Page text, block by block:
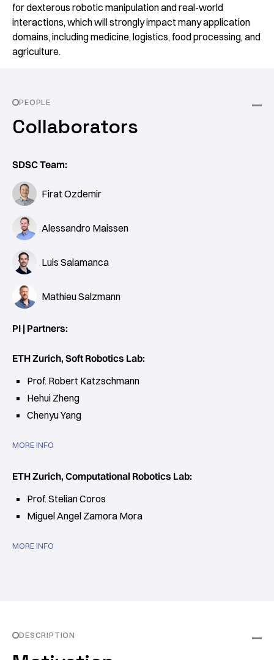
for dexterous robotic manipulation and real-world
interactions, which will strongly impact many application
domains, including medicine, logistics, food processing, and
agriculture.
PEOPLE
Collaborators
SDSC Team:
Firat Ozdemir
Alessandro Maissen
Luis Salamanca
Mathieu Salzmann
PI | Partners:
ETH Zurich, Soft Robotics Lab:
Prof. Robert Katzschmann
Hehui Zheng
Chenyu Yang
MORE INFO
ETH Zurich, Computational Robotics Lab:
Prof. Stelian Coros
Miguel Angel Zamora Mora
MORE INFO
DESCRIPTION